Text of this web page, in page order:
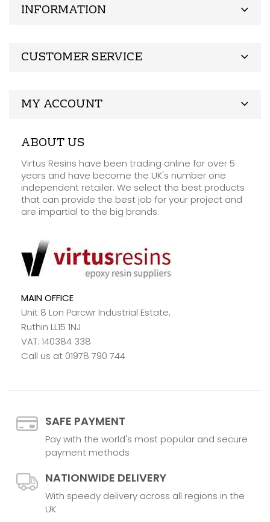
INFORMATION
CUSTOMER SERVICE
MY ACCOUNT
ABOUT US
Virtus Resins have been trading online for over 5
years and have become the UK's number one
independent retailer. We select the best products
that can provide the best job for your project and
are impartial to the big brands.
MAIN OFFICE
Unit 8 Lon Parcwr Industrial Estate,
Ruthin LL15 1NJ
VAT: 140384 338
Call us at 01978 790 744
SAFE PAYMENT
Pay with the world's most popular and secure
payment methods
NATIONWIDE DELIVERY
With speedy delivery across all regions in the
UK